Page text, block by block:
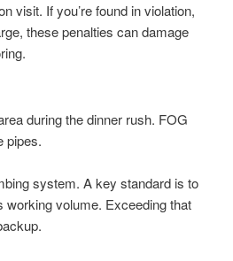
visit. If you’re found in violation,
these penalties can damage
during the dinner rush. FOG
pipes.
system. A key standard is to
working volume. Exceeding that